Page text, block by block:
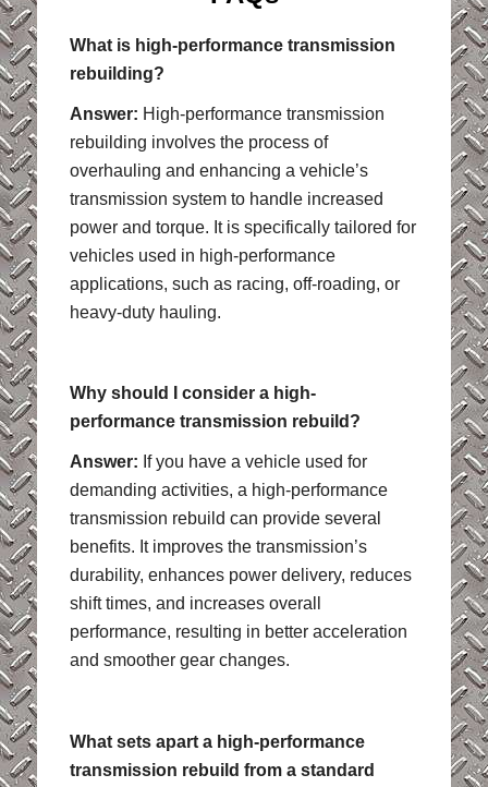
What is high-performance transmission
rebuilding?
Answer: High-performance transmission
rebuilding involves the process of
overhauling and enhancing a vehicle’s
transmission system to handle increased
power and torque. It is specifically tailored for
vehicles used in high-performance
applications, such as racing, off-roading, or
heavy-duty hauling.
Why should I consider a high-
performance transmission rebuild?
Answer: If you have a vehicle used for
demanding activities, a high-performance
transmission rebuild can provide several
benefits. It improves the transmission’s
durability, enhances power delivery, reduces
shift times, and increases overall
performance, resulting in better acceleration
and smoother gear changes.
What sets apart a high-performance
transmission rebuild from a standard